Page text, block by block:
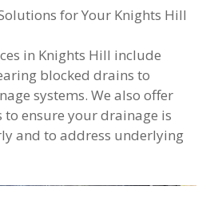
for Your Knights Hill
in Knights Hill include
blocked drains to
systems. We also offer
to ensure your drainage is
and to address underlying